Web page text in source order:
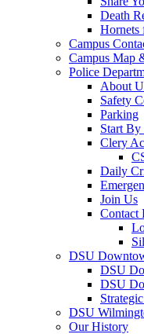
Death
Hornets
Campus
Campus Map
Police
About
Safety
Parking
Start
Clery
Daily
Join Us
Contact
DSU
DSU
DSU
DSU
Our History